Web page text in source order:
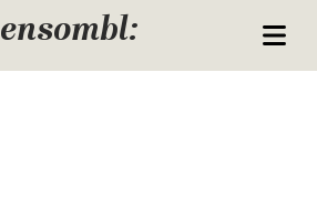
ensombl: